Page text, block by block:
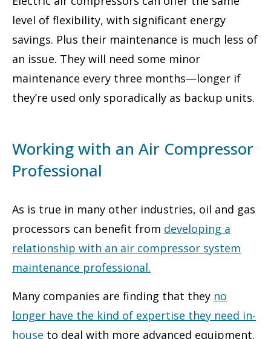
level of flexibility, with significant energy
savings. Plus their maintenance is much less of
an issue. They will need some minor
maintenance every three months—longer if
they’re used only sporadically as backup units.
Working with an Air Compressor
Professional
As is true in many other industries, oil and gas
processors can benefit from developing a
relationship with an air compressor system
maintenance professional.
Many companies are finding that they no
longer have the kind of expertise they need in-
house to deal with more advanced equipment.